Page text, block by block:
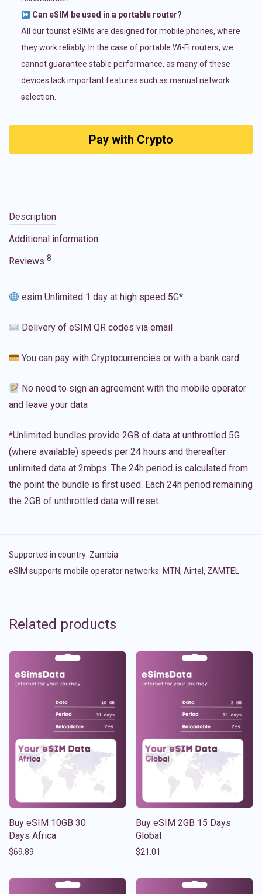
Can eSIM be used in a portable router?
All our tourist eSIMs are designed for mobile phones, where
they work reliably. In the case of portable Wi-Fi routers, we
cannot guarantee stable performance, as many of these
devices lack important features such as manual network
selection.
Pay with Crypto
Description
Additional information
Reviews 8
esim Unlimited 1 day at high speed 5G*
Delivery of eSIM QR codes via email
You can pay with Cryptocurrencies or with a bank card
No need to sign an agreement with the mobile operator
and leave your data
*Unlimited bundles provide 2GB of data at unthrottled 5G
(where available) speeds per 24 hours and thereafter
unlimited data at 2mbps. The 24h period is calculated from
the point the bundle is first used. Each 24h period remaining
the 2GB of unthrottled data will reset.
Supported in country: Zambia
eSIM supports mobile operator networks: MTN, Airtel, ZAMTEL
Related products
Buy eSIM 10GB 30
Days Africa
$69.89
Buy eSIM 2GB 15 Days
Global
$21.01